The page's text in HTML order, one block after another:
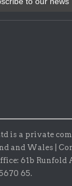
is a private
and Wales |
61b Runfold
65.